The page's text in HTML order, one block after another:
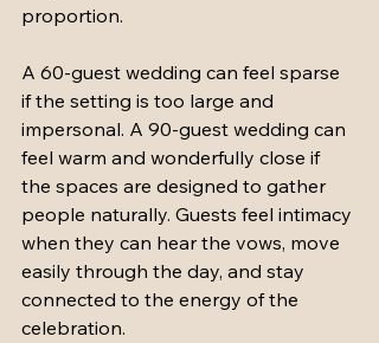
proportion.
A 60-guest wedding can feel sparse
if the setting is too large and
impersonal. A 90-guest wedding can
feel warm and wonderfully close if
the spaces are designed to gather
people naturally. Guests feel intimacy
when they can hear the vows, move
easily through the day, and stay
connected to the energy of the
celebration.